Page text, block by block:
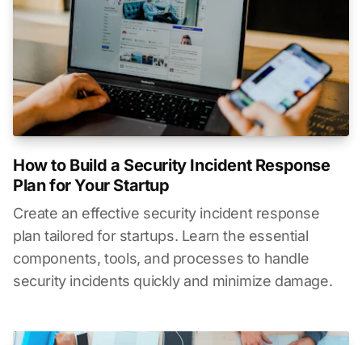
How to Build a Security Incident Response
Plan for Your Startup
Create an effective security incident response
plan tailored for startups. Learn the essential
components, tools, and processes to handle
security incidents quickly and minimize damage.